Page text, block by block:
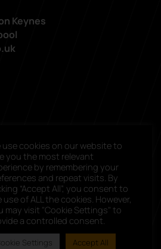
Keynes
reserved.
Client List Careers
use cookies on our website to
you the most relevant
by remembering your
and repeat visits. By
“Accept All”, you consent to
use of ALL the cookies. However,
may visit "Cookie Settings" to
a controlled consent.
Settings Accept All